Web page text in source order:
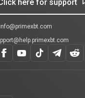
here for support
info@primexbt.com